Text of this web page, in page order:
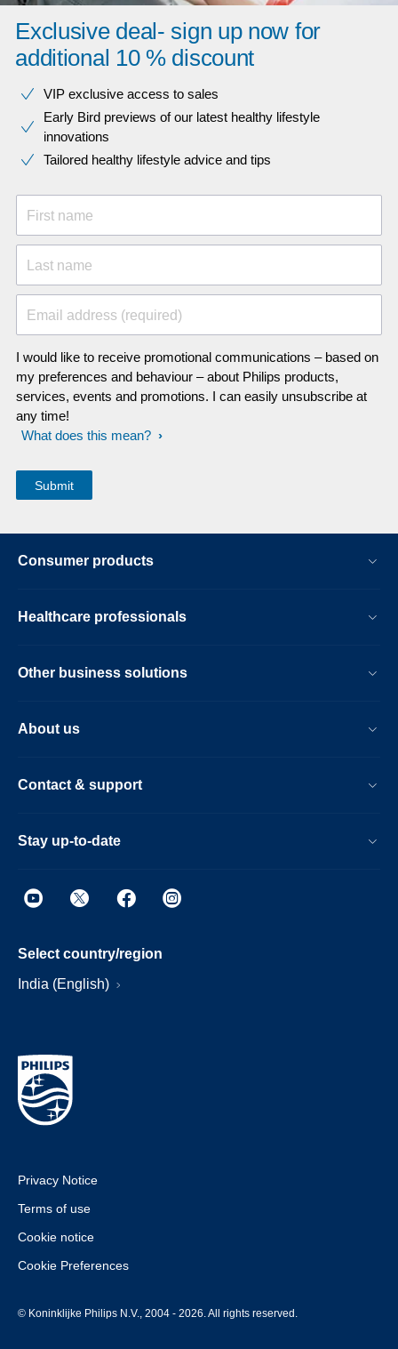
Exclusive deal- sign up now for
additional 10 % discount
VIP exclusive access to sales​​
Early Bird previews of our latest healthy lifestyle
innovations​
Tailored healthy lifestyle advice and tips
First name
Last name
Email address (required)
I would like to receive promotional communications – based on
my preferences and behaviour – about Philips products,
services, events and promotions. I can easily unsubscribe at
any time!
What does this mean?
Consumer products
Healthcare professionals
Other business solutions
About us
Contact & support
Stay up-to-date
Select country/region
India (English)
Privacy Notice
Terms of use
Cookie notice
Cookie Preferences
© Koninklijke Philips N.V., 2004 - 2026. All rights reserved.